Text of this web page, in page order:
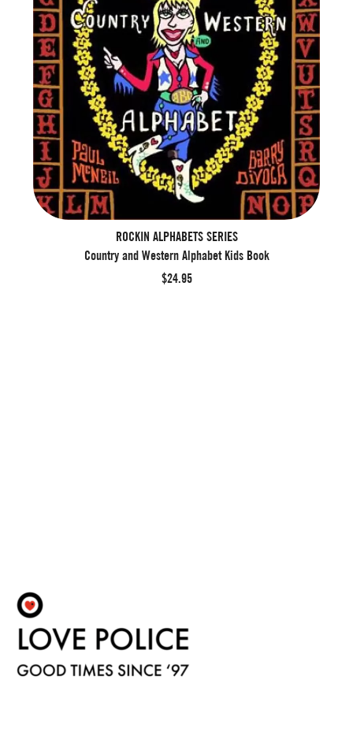
ROCKIN ALPHABETS SERIES
Country and Western Alphabet Kids Book
$24.95